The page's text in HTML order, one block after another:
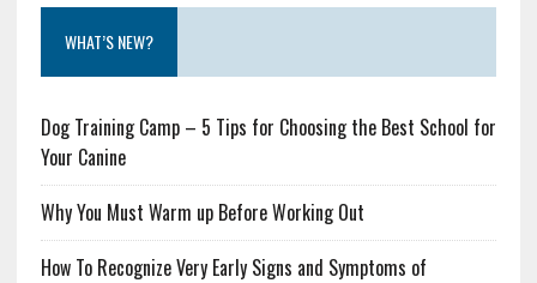
WHAT’S NEW?
Dog Training Camp – 5 Tips for Choosing the Best School for
Your Canine
Why You Must Warm up Before Working Out
How To Recognize Very Early Signs and Symptoms of